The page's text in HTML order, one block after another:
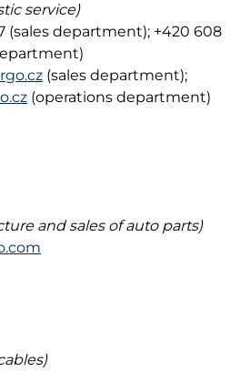
service)
(sales department); +420 608
(sales department);
(operations department)
and sales of auto parts)